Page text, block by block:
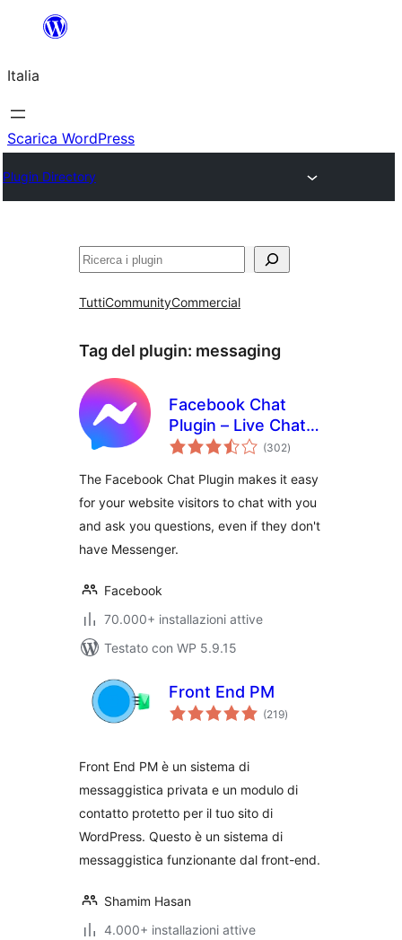
contenuto
Italia
Scarica WordPress
Plugin Directory
Cerca
TuttiCommunityCommercial
Tag del plugin: messaging
Facebook Chat
Plugin – Live Chat
Plugin for
(302valutazioni
totali
)
The Facebook Chat Plugin makes it easy
for your website visitors to chat with you
and ask you questions, even if they don't
have Messenger.
Facebook
70.000+ installazioni attive
Testato con WP 5.9.15
Front End PM
(219valutazioni
totali
)
Front End PM è un sistema di
messaggistica privata e un modulo di
contatto protetto per il tuo sito di
WordPress. Questo è un sistema di
messaggistica funzionante dal front-end.
Shamim Hasan
4.000+ installazioni attive